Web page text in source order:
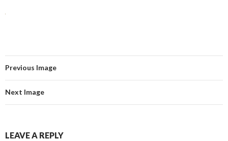
Previous Image
Next Image
LEAVE A REPLY